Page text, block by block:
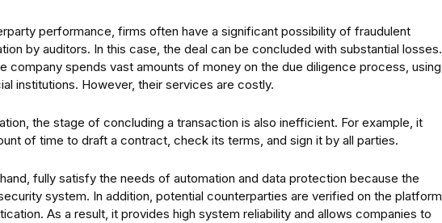
performance, firms often have a significant possibility of fraudulent
by auditors. In this case, the deal can be concluded with substantial losses.
company spends vast amounts of money on the due diligence process, using
institutions. However, their services are costly.
the stage of concluding a transaction is also inefficient. For example, it
of time to draft a contract, check its terms, and sign it by all parties.
fully satisfy the needs of automation and data protection because the
system. In addition, potential counterparties are verified on the platform
As a result, it provides high system reliability and allows companies to